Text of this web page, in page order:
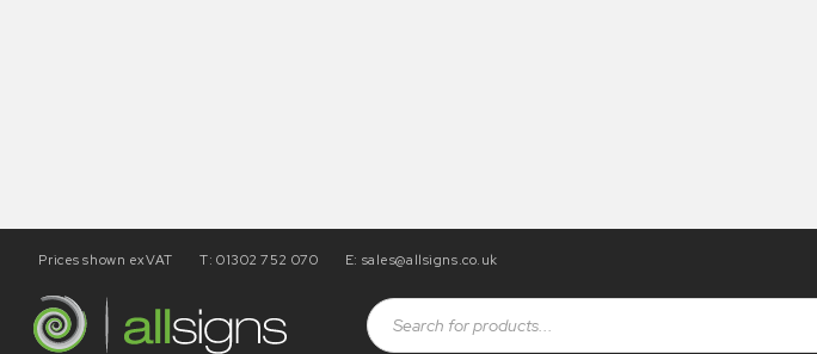
Prices shown exVAT T: 01302 752 070 E: sales@allsigns.co.uk
Shop Products tagged “WA159”